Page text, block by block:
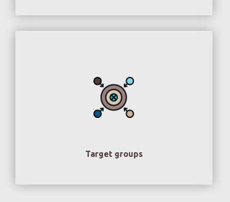
Target groups